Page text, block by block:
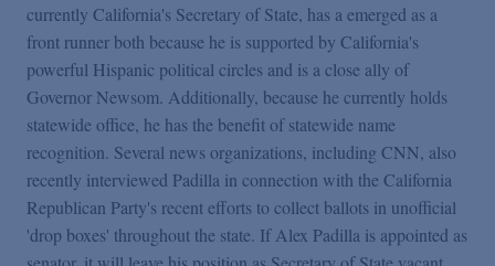
currently California's Secretary of State, has a emerged as a
front runner both because he is supported by California's
powerful Hispanic political circles and is a close ally of
Governor Newsom. Additionally, because he currently holds
statewide office, he has the benefit of statewide name
recognition. Several news organizations, including CNN, also
recently interviewed Padilla in connection with the California
Republican Party's recent efforts to collect ballots in unofficial
'drop boxes' throughout the state. If Alex Padilla is appointed as